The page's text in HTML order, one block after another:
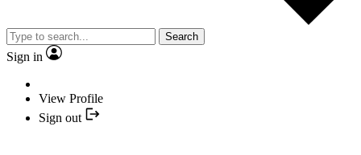
Search
Sign in
View Profile
Sign out